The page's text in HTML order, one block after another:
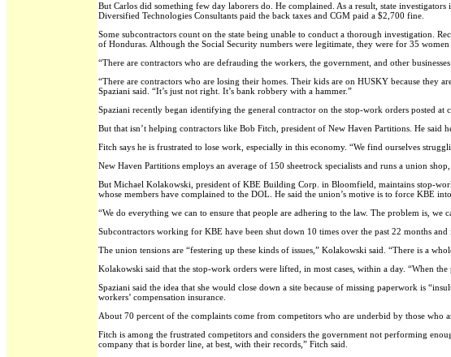
But Carlos did something few day laborers do. He complained. As a result, state
Diversified Technologies Consultants paid the back taxes and CGM paid a $2,700 fine.
Some subcontractors count on the state being unable to conduct a thorough investigation.
of Honduras. Although the Social Security numbers were legitimate, they were for 35 women
“There are contractors who are defrauding the workers, the government, and other
“There are contractors who are losing their homes. Their kids are on HUSKY because they
Spaziani said. “It’s just not right. It’s bank robbery with a hammer.”
Spaziani recently began identifying the general contractor on the stop-work orders posted at
But that isn’t helping contractors like Bob Fitch, president of New Haven Partitions. He said
Fitch says he is frustrated to lose work, especially in this economy. “We find ourselves
New Haven Partitions employs an average of 150 sheetrock specialists and runs a union
But Michael Kolakowski, president of KBE Building Corp. in Bloomfield, maintains stop-
whose members have complained to the DOL. He said the union’s motive is to force KBE
“We do everything we can to ensure that people are adhering to the law. The problem is,
Subcontractors working for KBE have been shut down 10 times over the past 22 months
The union tensions are “festering up these kinds of issues,” Kolakowski said. “There is a
Kolakowski said that the stop-work orders were lifted, in most cases, within a day. “When
Spaziani said the idea that she would close down a site because of missing paperwork is
workers’ compensation insurance.
About 70 percent of the complaints come from competitors who are underbid by those who
Fitch is among the frustrated competitors and considers the government not performing
company that is border line, at best, with their records,” Fitch said.